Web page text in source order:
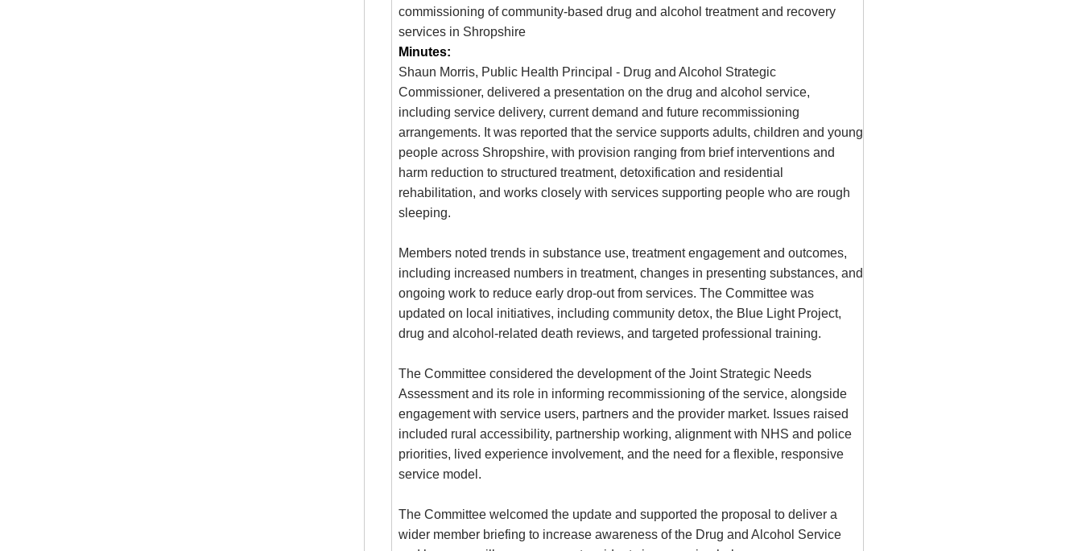
commissioning of community-based drug and alcohol treatment and recovery
services in Shropshire
Minutes:
Shaun Morris, Public Health Principal - Drug and Alcohol Strategic
Commissioner, delivered a presentation on the drug and alcohol service,
including service delivery, current demand and future recommissioning
arrangements. It was reported that the service supports adults, children and young
people across Shropshire, with provision ranging from brief interventions and
harm reduction to structured treatment, detoxification and residential
rehabilitation, and works closely with services supporting people who are rough
sleeping.
Members noted trends in substance use, treatment engagement and outcomes,
including increased numbers in treatment, changes in presenting substances, and
ongoing work to reduce early drop-out from services. The Committee was
updated on local initiatives, including community detox, the Blue Light Project,
drug and alcohol-related death reviews, and targeted professional training.
The Committee considered the development of the Joint Strategic Needs
Assessment and its role in informing recommissioning of the service, alongside
engagement with service users, partners and the provider market. Issues raised
included rural accessibility, partnership working, alignment with NHS and police
priorities, lived experience involvement, and the need for a flexible, responsive
service model.
The Committee welcomed the update and supported the proposal to deliver a
wider member briefing to increase awareness of the Drug and Alcohol Service